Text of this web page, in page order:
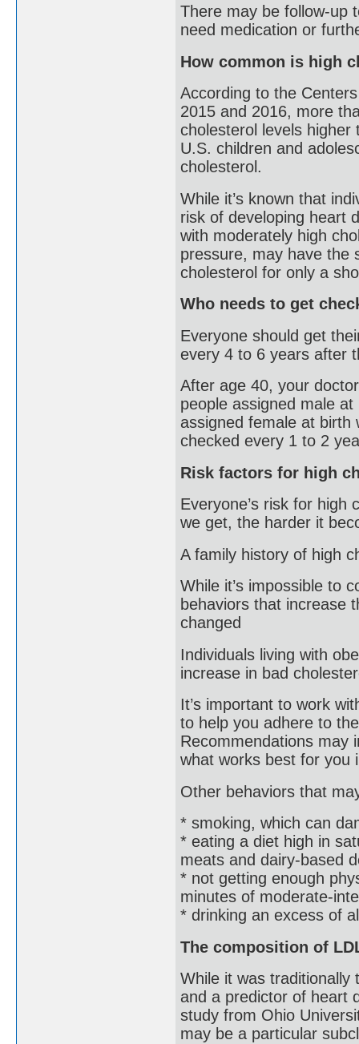
There may be follow-up
need medication or
How common is high
According to the
2015 and 2016, more
cholesterol levels
U.S. children and
cholesterol.
While it’s known that
risk of developing heart
with moderately high
pressure, may have the
cholesterol for only a
Who needs to get
Everyone should get
every 4 to 6 years after
After age 40, your
people assigned male
assigned female at birth
checked every 1 to 2
Risk factors for high
Everyone’s risk for high
we get, the harder it
A family history of high
While it’s impossible to
behaviors that increase
changed
Individuals living with
increase in bad
It’s important to work
to help you adhere to
Recommendations may
what works best for you
Other behaviors that
* smoking, which can
* eating a diet high in
meats and dairy-based
* not getting enough
minutes of moderate-
* drinking an excess of
The composition of
While it was traditionally
and a predictor of heart
study from Ohio
may be a particular